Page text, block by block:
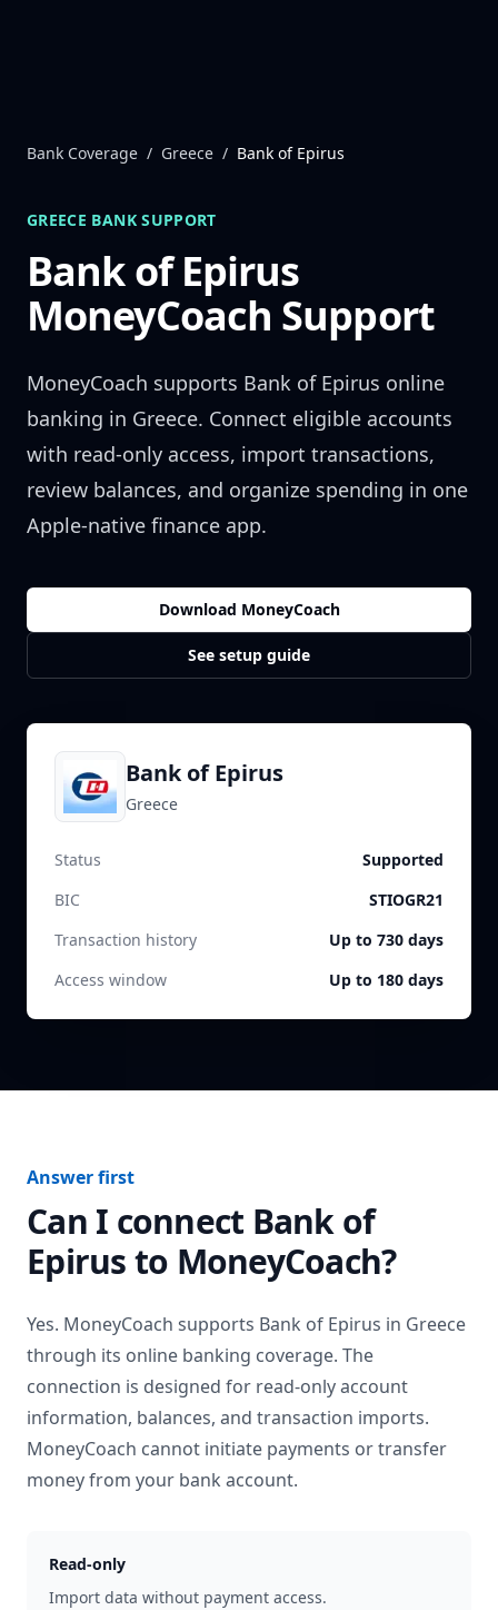
Bank Coverage / Greece / Bank of Epirus
GREECE BANK SUPPORT
Bank of Epirus
MoneyCoach Support
MoneyCoach supports Bank of Epirus online
banking in Greece. Connect eligible accounts
with read-only access, import transactions,
review balances, and organize spending in one
Apple-native finance app.
Download MoneyCoach
See setup guide
Bank of Epirus
Greece
Status
Supported
BIC
STIOGR21
Transaction history
Up to 730 days
Access window
Up to 180 days
Answer first
Can I connect Bank of
Epirusto MoneyCoach?
Yes. MoneyCoach supports Bank of Epirus in Greece
through its online banking coverage. The
connection is designed for read-only account
information, balances, and transaction imports.
MoneyCoach cannot initiate payments or transfer
money from your bank account.
Read-only
Import data without payment access.